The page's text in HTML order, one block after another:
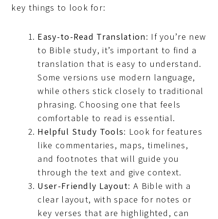
key things to look for:
Easy-to-Read Translation: If you’re new
to Bible study, it’s important to find a
translation that is easy to understand.
Some versions use modern language,
while others stick closely to traditional
phrasing. Choosing one that feels
comfortable to read is essential.
Helpful Study Tools: Look for features
like commentaries, maps, timelines,
and footnotes that will guide you
through the text and give context.
User-Friendly Layout: A Bible with a
clear layout, with space for notes or
key verses that are highlighted, can